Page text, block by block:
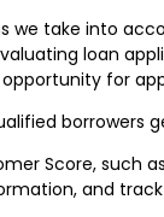
take into
loan
for
borrowers
Score, such
and